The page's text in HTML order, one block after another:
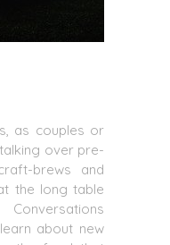
as couples or
over pre-
brews and
the long table
about new